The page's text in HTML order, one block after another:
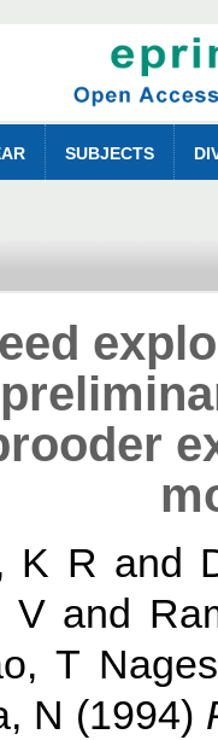
SUBJECTS
K R and
V and
T
N (1994)